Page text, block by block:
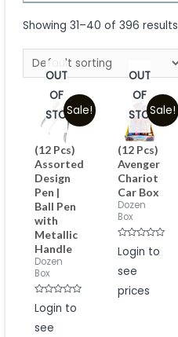
Showing 31–40 of 396 results
Sale!
OUT
OF
STOCK
(12 Pcs)
Assorted
Design
Pen |
Ball Pen
with
Metallic
Handle
Dozen
Box
Rated
0
of
Login to
see
Sale!
OUT
OF
STOCK
(12 Pcs)
Avenger
Chariot
Car Box
Dozen
Box
Rated
0
of
Login to
see
prices